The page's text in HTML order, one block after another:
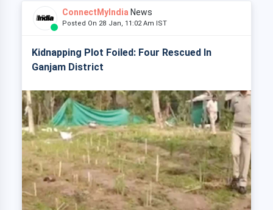
ConnectMyIndia News
Posted On 28 Jan, 11:02 Am IST
Kidnapping Plot Foiled: Four Rescued In
Ganjam District